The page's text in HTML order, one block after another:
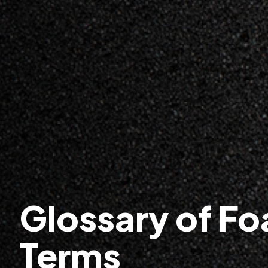
Glossary of
Terms